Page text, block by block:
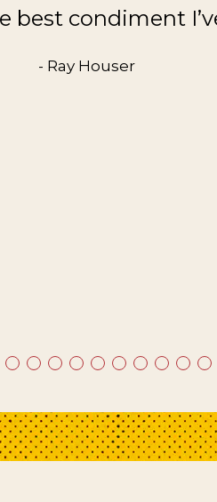
best condiment
- Ray Houser